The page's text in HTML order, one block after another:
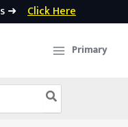
➜ Click Here
Primary